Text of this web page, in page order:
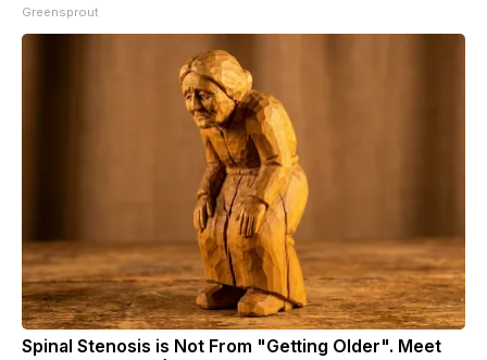
Greensprout
Spinal Stenosis is Not From "Getting Older". Meet